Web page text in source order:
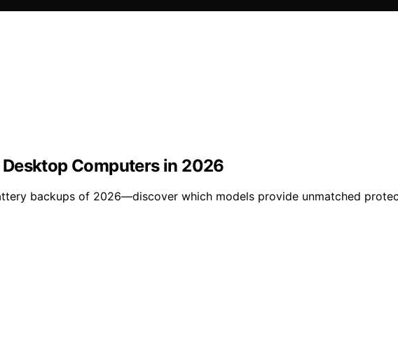
Computers in 2026
backups of 2026—discover which models provide unmatched